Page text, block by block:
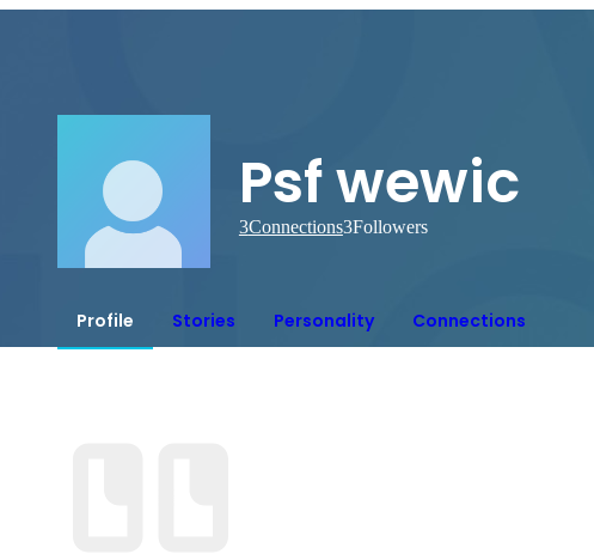
Psf wewic
3Connections3Followers
Profile Stories Personality Connections